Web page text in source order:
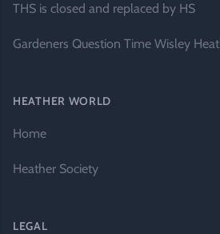
THS is closed and replaced by HS
Gardeners Question Time Wisley
HEATHER WORLD
Home
Heather Society
LEGAL